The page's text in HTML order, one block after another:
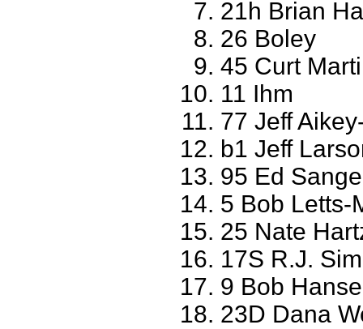
21h Brian
26 Boley
45 Curt
11 Ihm
77 Jeff
b1 Jeff
95 Ed
5 Bob Letts-
25 Nate
17S R.J.
9 Bob
23D Dana